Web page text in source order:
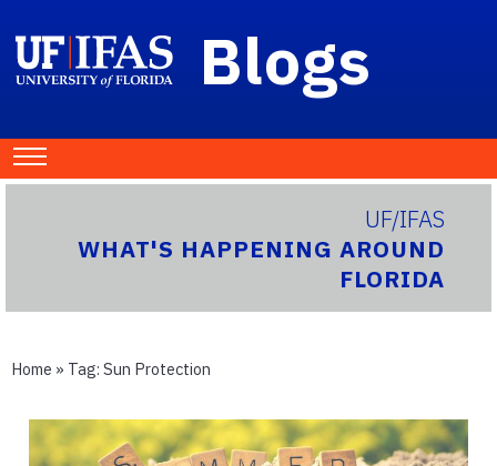
Blogs
UF/IFAS
WHAT'S HAPPENING AROUND
FLORIDA
Home » Tag: Sun Protection